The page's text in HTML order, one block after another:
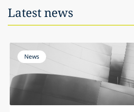
Latest news
News